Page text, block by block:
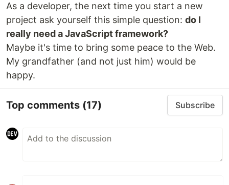
As a developer, the next time you start a new
project ask yourself this simple question: do I
really need a JavaScript framework?
Maybe it's time to bring some peace to the Web.
My grandfather (and not just him) would be
happy.
Top comments (17) Subscribe